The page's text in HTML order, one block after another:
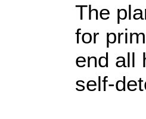
The
for
end all
self-